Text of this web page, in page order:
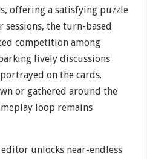
offering a satisfying puzzle
the turn-based
competition among
lively discussions
on the cards.
or gathered around the
loop remains
unlocks near-endless